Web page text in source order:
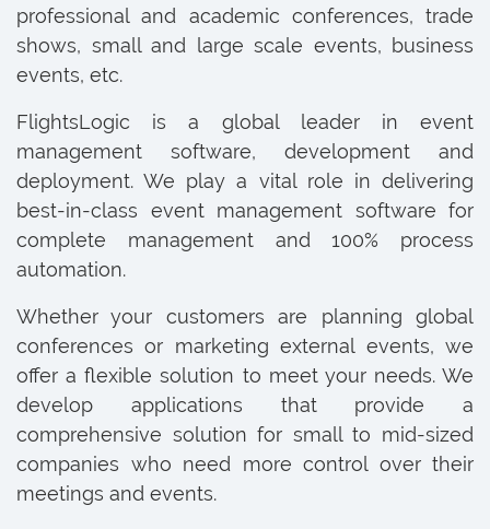
professional and academic conferences, trade
shows, small and large scale events, business
events, etc.
FlightsLogic is a global leader in event
management software, development and
deployment. We play a vital role in delivering
best-in-class event management software for
complete management and 100% process
automation.
Whether your customers are planning global
conferences or marketing external events, we
offer a flexible solution to meet your needs. We
develop applications that provide a
comprehensive solution for small to mid-sized
companies who need more control over their
meetings and events.